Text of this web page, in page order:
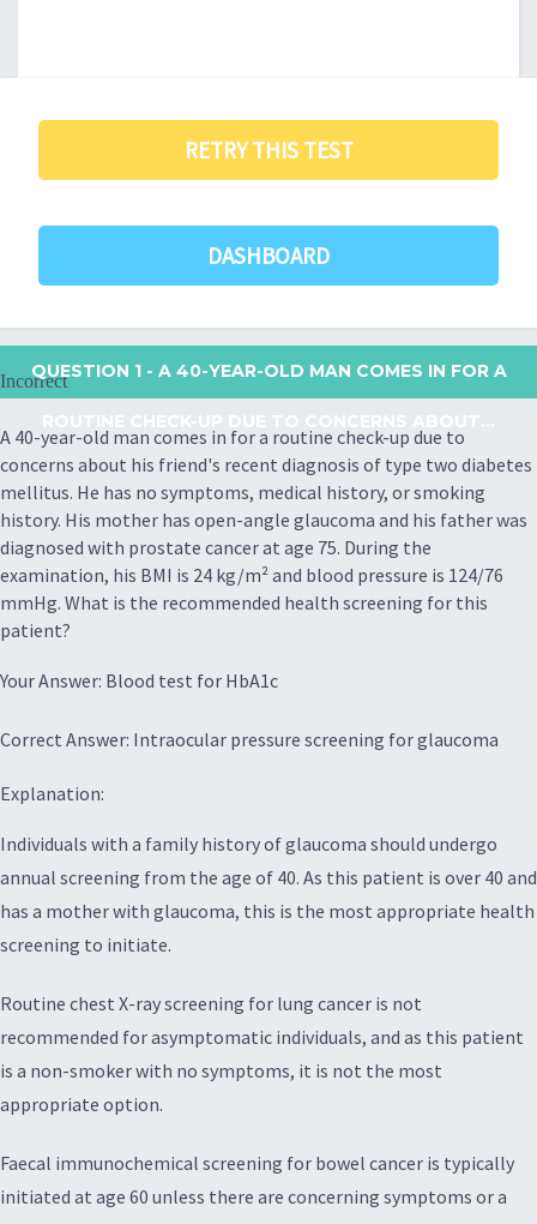
RETRY THIS TEST
DASHBOARD
QUESTION 1 - A 40-YEAR-OLD MAN COMES IN FOR A
Incorrect
A 40-year-old man comes in for a routine check-up due to
concerns about his friend's recent diagnosis of type two diabetes
mellitus. He has no symptoms, medical history, or smoking
history. His mother has open-angle glaucoma and his father was
diagnosed with prostate cancer at age 75. During the
examination, his BMI is 24 kg/m² and blood pressure is 124/76
mmHg. What is the recommended health screening for this
patient?
Your Answer: Blood test for HbA1c
Correct Answer: Intraocular pressure screening for glaucoma
Explanation:
Individuals with a family history of glaucoma should undergo
annual screening from the age of 40. As this patient is over 40 and
has a mother with glaucoma, this is the most appropriate health
screening to initiate.
Routine chest X-ray screening for lung cancer is not
recommended for asymptomatic individuals, and as this patient
is a non-smoker with no symptoms, it is not the most
appropriate option.
Faecal immunochemical screening for bowel cancer is typically
initiated at age 60 unless there are concerning symptoms or a